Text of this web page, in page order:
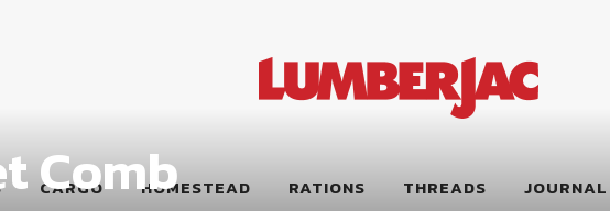
CARGO HOMESTEAD RATIONS THREADS JOURNAL
Comb